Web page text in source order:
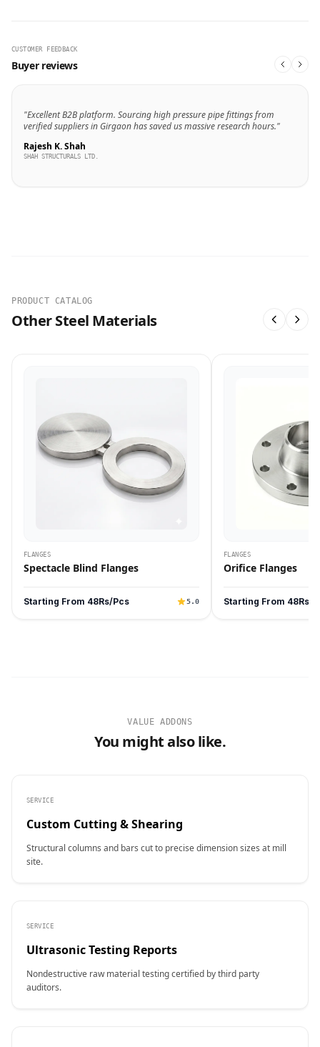
CUSTOMER FEEDBACK
Buyer reviews
"Excellent B2B platform. Sourcing high pressure pipe fittings from
verified suppliers in Girgaon has saved us massive research hours."
Rajesh K. Shah
SHAH STRUCTURALS LTD.
PRODUCT CATALOG
Other Steel Materials
FLANGES
Spectacle Blind Flanges
Starting From 48Rs/Pcs 5.0
FLANGES
Orifice Flanges
Starting From 48Rs/
VALUE ADDONS
You might also like.
SERVICE
Custom Cutting & Shearing
Structural columns and bars cut to precise dimension sizes at mill
site.
SERVICE
Ultrasonic Testing Reports
Nondestructive raw material testing certified by third party
auditors.